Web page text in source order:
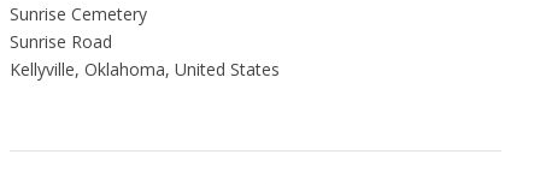
Sunrise Cemetery
Sunrise Road
Kellyville, Oklahoma, United States